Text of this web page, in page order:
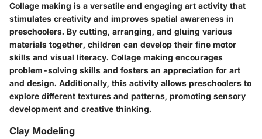
Collage making is a versatile and engaging art activity that
stimulates creativity and improves spatial awareness in
preschoolers. By cutting, arranging, and gluing various
materials together, children can develop their fine motor
skills and visual literacy. Collage making encourages
problem-solving skills and fosters an appreciation for art
and design. Additionally, this activity allows preschoolers to
explore different textures and patterns, promoting sensory
development and creative thinking.
Clay Modeling